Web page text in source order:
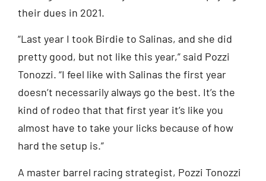
their dues in 2021.
“Last year I took Birdie to Salinas, and she did
pretty good, but not like this year,” said Pozzi
Tonozzi. “I feel like with Salinas the first year
doesn’t necessarily always go the best. It’s the
kind of rodeo that that first year it’s like you
almost have to take your licks because of how
hard the setup is.”
A master barrel racing strategist, Pozzi Tonozzi